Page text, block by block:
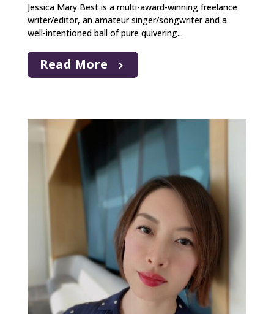
Jessica Mary Best is a multi-award-winning freelance
writer/editor, an amateur singer/songwriter and a
well-intentioned ball of pure quivering...
Read More